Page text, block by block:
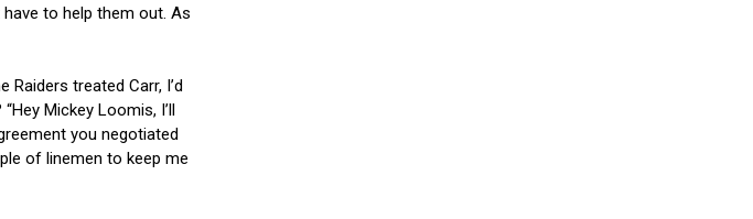
to help them out. As
treated Carr, I’d
Mickey Loomis, I’ll
you negotiated
of linemen to keep me